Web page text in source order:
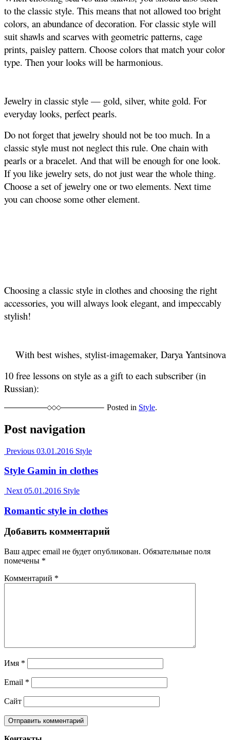
to the classic style. This means that not allowed too bright
colors, an abundance of decoration. For classic style will
suit shawls and scarves with geometric patterns, cage
prints, paisley pattern. Choose colors that match your color
type. Then your looks will be harmonious.
Jewelry in classic style — gold, silver, white gold. For
everyday looks, perfect pearls.
Do not forget that jewelry should not be too much. In a
classic style must not neglect this rule. One chain with
pearls or a bracelet. And that will be enough for one look.
If you like jewelry sets, do not just wear the whole thing.
Choose a set of jewelry one or two elements. Next time
you can choose some other element.
Choosing a classic style in clothes and choosing the right
accessories, you will always look elegant, and impeccably
stylish!
With best wishes, stylist-imagemaker, Darya Yantsinova
10 free lessons on style as a gift to each subscriber (in
Russian):
Posted in Style.
Post navigation
Previous 03.01.2016 Style
Style Gamin in clothes
Next 05.01.2016 Style
Romantic style in clothes
Добавить комментарий
Ваш адрес email не будет опубликован. Обязательные поля
помечены *
Комментарий *
Имя *
Email *
Сайт